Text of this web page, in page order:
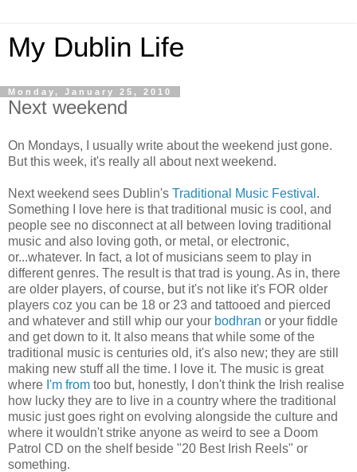
My Dublin Life
Monday, January 25, 2010
Next weekend
On Mondays, I usually write about the weekend just gone.
But this week, it's really all about next weekend.
Next weekend sees Dublin's Traditional Music Festival .
Something I love here is that traditional music is cool, and
people see no disconnect at all between loving traditional
music and also loving goth, or metal, or electronic,
or...whatever. In fact, a lot of musicians seem to play in
different genres. The result is that trad is young. As in, there
are older players, of course, but it's not like it's FOR older
players coz you can be 18 or 23 and tattooed and pierced
and whatever and still whip our your bodhran or your fiddle
and get down to it. It also means that while some of the
traditional music is centuries old, it's also new; they are still
making new stuff all the time. I love it. The music is great
where I'm from too but, honestly, I don't think the Irish realise
how lucky they are to live in a country where the traditional
music just goes right on evolving alongside the culture and
where it wouldn't strike anyone as weird to see a Doom
Patrol CD on the shelf beside "20 Best Irish Reels" or
something.